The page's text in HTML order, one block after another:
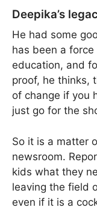
Deepika’s
He had some
has been a
education, and
proof, he thinks,
of change if you
just go for the
So it is a matter
newsroom.
kids what they
leaving the field
even if it is a